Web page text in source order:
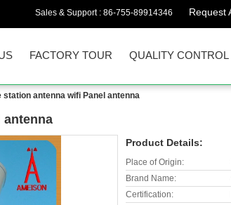
Sales & Support : 86-755-89914346 Request
FACTORY TOUR QUALITY CONTROL
station antenna wifi Panel antenna
antenna
Product Details:
Place of Origin:
Brand Name:
Certification: